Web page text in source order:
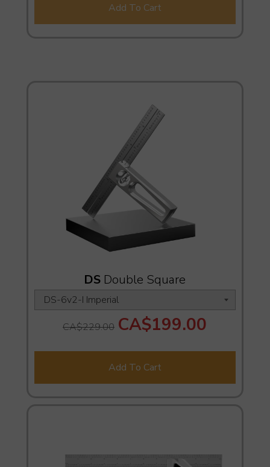
Add To Cart
DS Double Square
CA$229.00 CA$199.00
Add To Cart